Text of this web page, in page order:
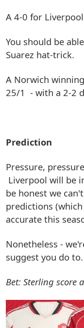
A 4-0 for
You should be
Suarez hat-trick.
A Norwich
25/1 - with a 2-2
Prediction
Pressure,
Liverpool will be
be honest we
predictions
accurate this
Nonetheless -
suggest you do to.
Bet: Sterling score